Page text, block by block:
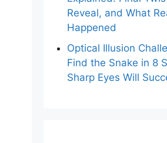
Reveal, and What
Happened
Optical Illusion
Find the Snake in 8
Sharp Eyes Will